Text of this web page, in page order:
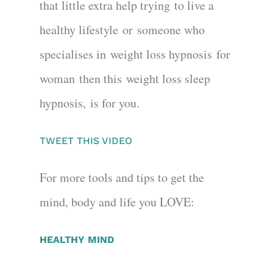
that little extra help trying to live a
healthy lifestyle or someone who
specialises in weight loss hypnosis for
woman then this weight loss sleep
hypnosis, is for you.
TWEET THIS VIDEO
For more tools and tips to get the
mind, body and life you LOVE:
HEALTHY MIND